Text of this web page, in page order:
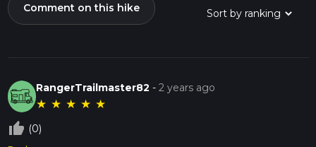
Comment on this hike
RangerTrailmaster82 -2 years ago
★ ★ ★ ★ ★
thumb_up_off_alt (0)